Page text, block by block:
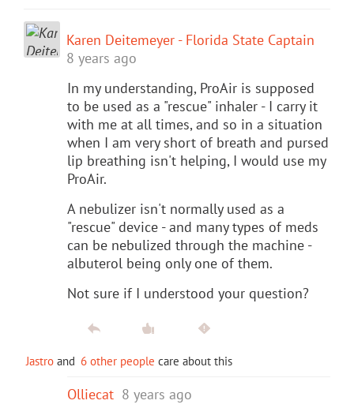
Karen Deitemeyer - Florida State Captain
8 years ago
In my understanding, ProAir is supposed
to be used as a "rescue" inhaler - I carry it
with me at all times, and so in a situation
when I am very short of breath and pursed
lip breathing isn't helping, I would use my
ProAir.
A nebulizer isn't normally used as a
"rescue" device - and many types of meds
can be nebulized through the machine -
albuterol being only one of them.
Not sure if I understood your question?
Jastro and 6 other people care about this
Olliecat 8 years ago